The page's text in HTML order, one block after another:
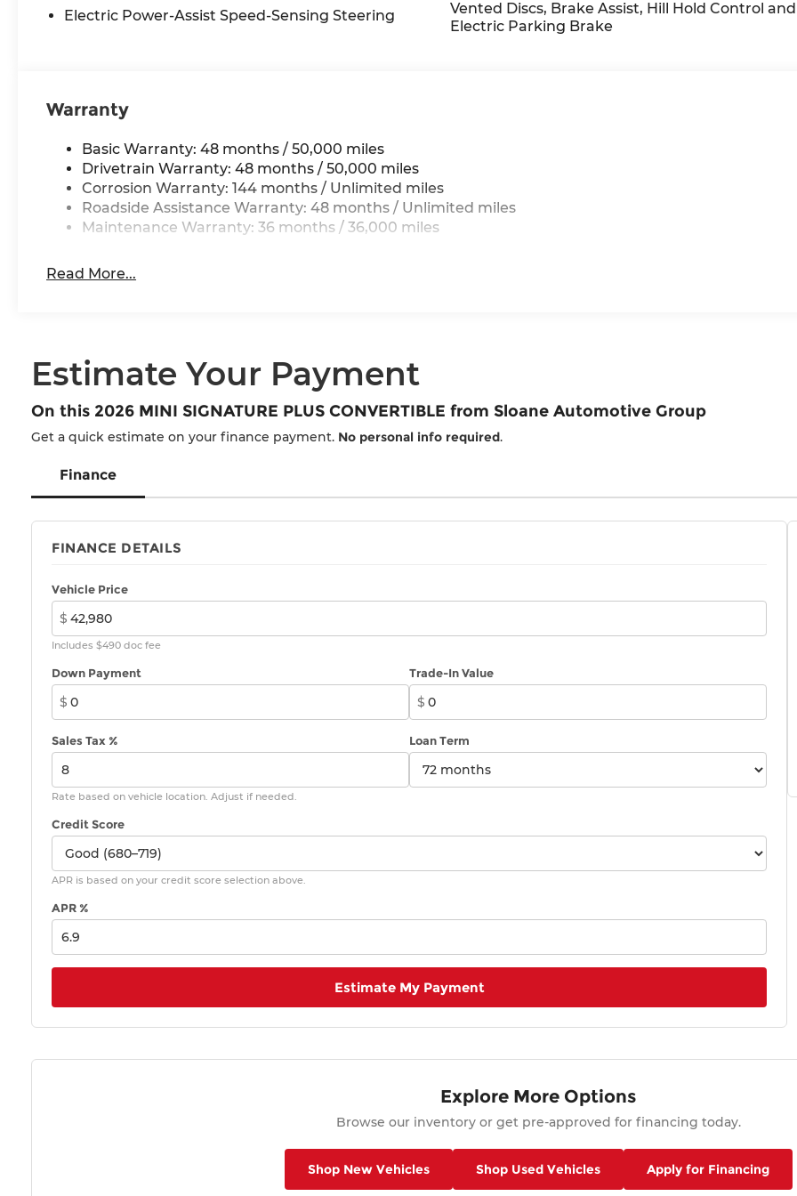
Trip computer, Variably intermittent wipers, Vescin/Cloth Upholstery, Wheels: 17 x 7 U-Spoke Grey,
Wireless Device Charging.
Electric Power-Assist Speed-Sensing Steering
Vented Discs, Brake Assist, Hill Hold Control and
Electric Parking Brake
Warranty
Basic Warranty: 48 months / 50,000 miles
Drivetrain Warranty: 48 months / 50,000 miles
Corrosion Warranty: 144 months / Unlimited miles
Roadside Assistance Warranty: 48 months / Unlimited miles
Maintenance Warranty: 36 months / 36,000 miles
Read More...
Estimate Your Payment
On this 2026 MINI SIGNATURE PLUS CONVERTIBLE from Sloane Automotive Group
Get a quick estimate on your finance payment. No personal info required.
Finance
FINANCE DETAILS
Vehicle Price
$
Includes $490 doc fee
Down Payment
$
Trade-In Value
$
Sales Tax %
Rate based on vehicle location. Adjust if needed.
Loan Term
Credit Score
APR is based on your credit score selection above.
APR %
Estimate My Payment
Explore More Options
Browse our inventory or get pre-approved for financing today.
Shop New Vehicles Shop Used Vehicles Apply for Financing